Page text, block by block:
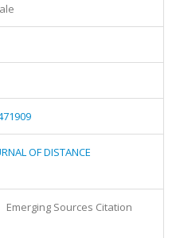
OF DISTANCE
Emerging Sources Citation